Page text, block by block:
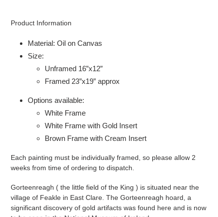
Product Information
Material: Oil on Canvas
Size:
Unframed 16”x12”
Framed 23”x19” approx
Options available:
White Frame
White Frame with Gold Insert
Brown Frame with Cream Insert
Each painting must be individually framed, so please allow 2
weeks from time of ordering to dispatch.
Gorteenreagh ( the little field of the King ) is situated near the
village of Feakle in East Clare. The Gorteenreagh hoard, a
significant discovery of gold artifacts was found here and is now